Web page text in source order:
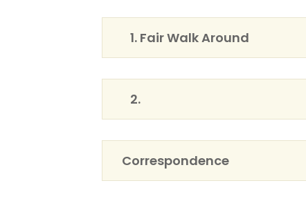
1. Fair Walk Around
2.
Correspondence